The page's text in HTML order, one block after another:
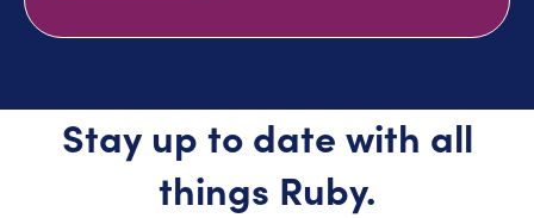
Stay up to date with all
things Ruby.